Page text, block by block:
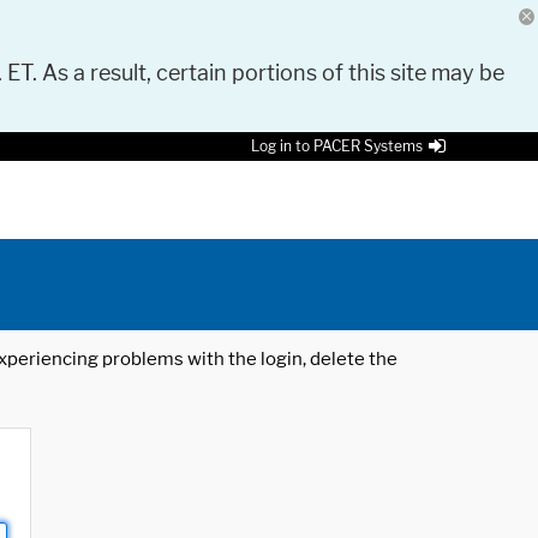
As a result, certain portions of this site may be
Log in to PACER Systems
problems with the login, delete the